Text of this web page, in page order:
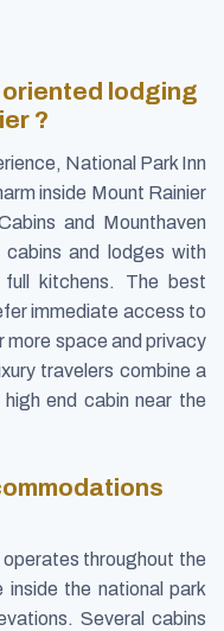
lodging
?
National Park Inn
inside Mount Rainier
and Mounthaven
and lodges with
kitchens. The best
immediate access to
more space and privacy
travelers combine a
end cabin near the
throughout the
inside the national park
Several cabins